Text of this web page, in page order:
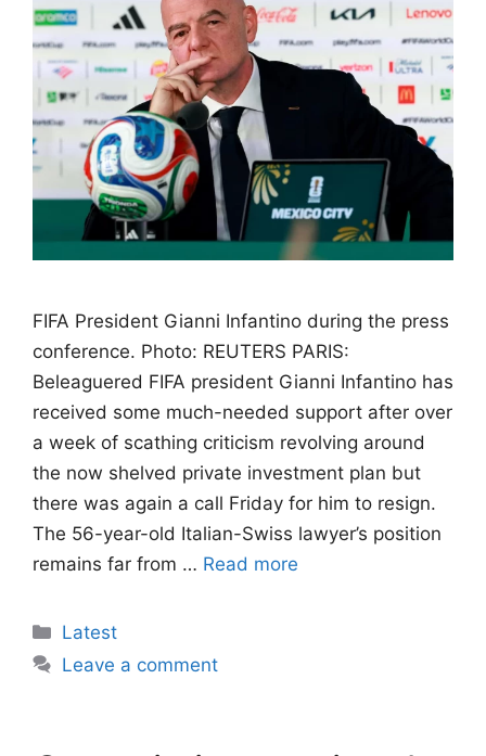
FIFA President Gianni Infantino during the press
conference. Photo: REUTERS PARIS:
Beleaguered FIFA president Gianni Infantino has
received some much-needed support after over
a week of scathing criticism revolving around
the now shelved private investment plan but
there was again a call Friday for him to resign.
The 56-year-old Italian-Swiss lawyer’s position
remains far from … Read more
Categories
Latest
Leave a comment